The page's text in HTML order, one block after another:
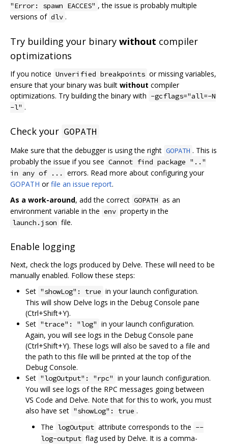
"Error: spawn EACCES" , the issue is probably multiple
versions of dlv .
Try building your binary without compiler
optimizations
If you notice Unverified breakpoints or missing variables,
ensure that your binary was built without compiler
optimizations. Try building the binary with -gcflags="all=-N
-l" .
Check your GOPATH
Make sure that the debugger is using the right GOPATH . This is
probably the issue if you see Cannot find package ".."
in any of ...
errors. Read more about configuring your
GOPATH orfile an issue report.
As a work-around, add the correct GOPATH as an
environment variable in the env property in the
launch.json file.
Enable logging
Next, check the logs produced by Delve. These will need to be
manually enabled. Follow these steps:
Set "showLog": true in your launch configuration.
This will show Delve logs in the Debug Console pane
(Ctrl+Shift+Y).
Set "trace": "log" in your launch configuration.
Again, you will see logs in the Debug Console pane
(Ctrl+Shift+Y). These logs will also be saved to a file and
the path to this file will be printed at the top of the
Debug Console.
Set "logOutput": "rpc" in your launch configuration.
You will see logs of the RPC messages going between
VS Code and Delve. Note that for this to work, you must
also have set "showLog": true .
The logOutput attribute corresponds to the --
log-output flag used by Delve. It is a comma-